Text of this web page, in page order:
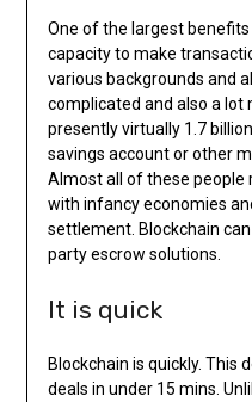
One of the largest
capacity to make
various backgrounds and
complicated and also a lot
presently virtually 1.7
savings account or other
Almost all of these people
with infancy economies
settlement. Blockchain
party escrow solutions.
It is quick
Blockchain is quickly. This
deals in under 15 mins.